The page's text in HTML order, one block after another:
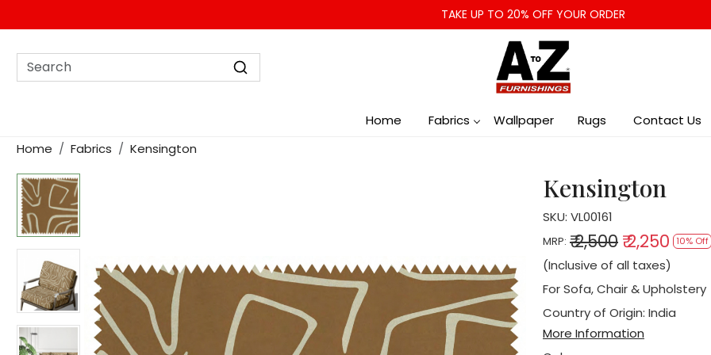
TAKE UP TO 20% OFF YOUR ORDER
Home Fabrics Wallpaper Rugs
Contact Us
Home
Fabrics Kensington
Kensington
SKU: VL00161
MRP: ₹ 2,500 ₹ 2,250 10% Off
(Inclusive of all taxes)
For Sofa, Chair & Upholstery
Country of Origin: India
More Information